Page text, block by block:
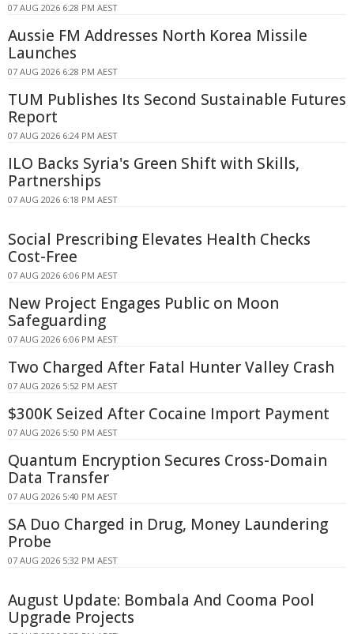
07 AUG 2026 6:28 PM AEST
Aussie FM Addresses North Korea Missile
Launches
07 AUG 2026 6:28 PM AEST
TUM Publishes Its Second Sustainable Futures
Report
07 AUG 2026 6:24 PM AEST
ILO Backs Syria's Green Shift with Skills,
Partnerships
07 AUG 2026 6:18 PM AEST
Social Prescribing Elevates Health Checks
Cost-Free
07 AUG 2026 6:06 PM AEST
New Project Engages Public on Moon
Safeguarding
07 AUG 2026 6:06 PM AEST
Two Charged After Fatal Hunter Valley Crash
07 AUG 2026 5:52 PM AEST
$300K Seized After Cocaine Import Payment
07 AUG 2026 5:50 PM AEST
Quantum Encryption Secures Cross-Domain
Data Transfer
07 AUG 2026 5:40 PM AEST
SA Duo Charged in Drug, Money Laundering
Probe
07 AUG 2026 5:32 PM AEST
August Update: Bombala And Cooma Pool
Upgrade Projects